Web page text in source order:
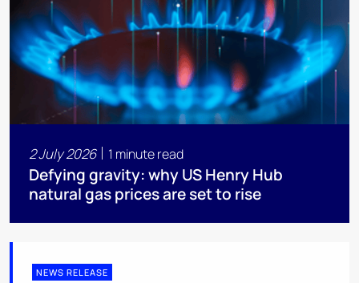
2 July 2026 1 minute read
Defying gravity: why US Henry Hub
natural gas prices are set to rise
NEWS RELEASE